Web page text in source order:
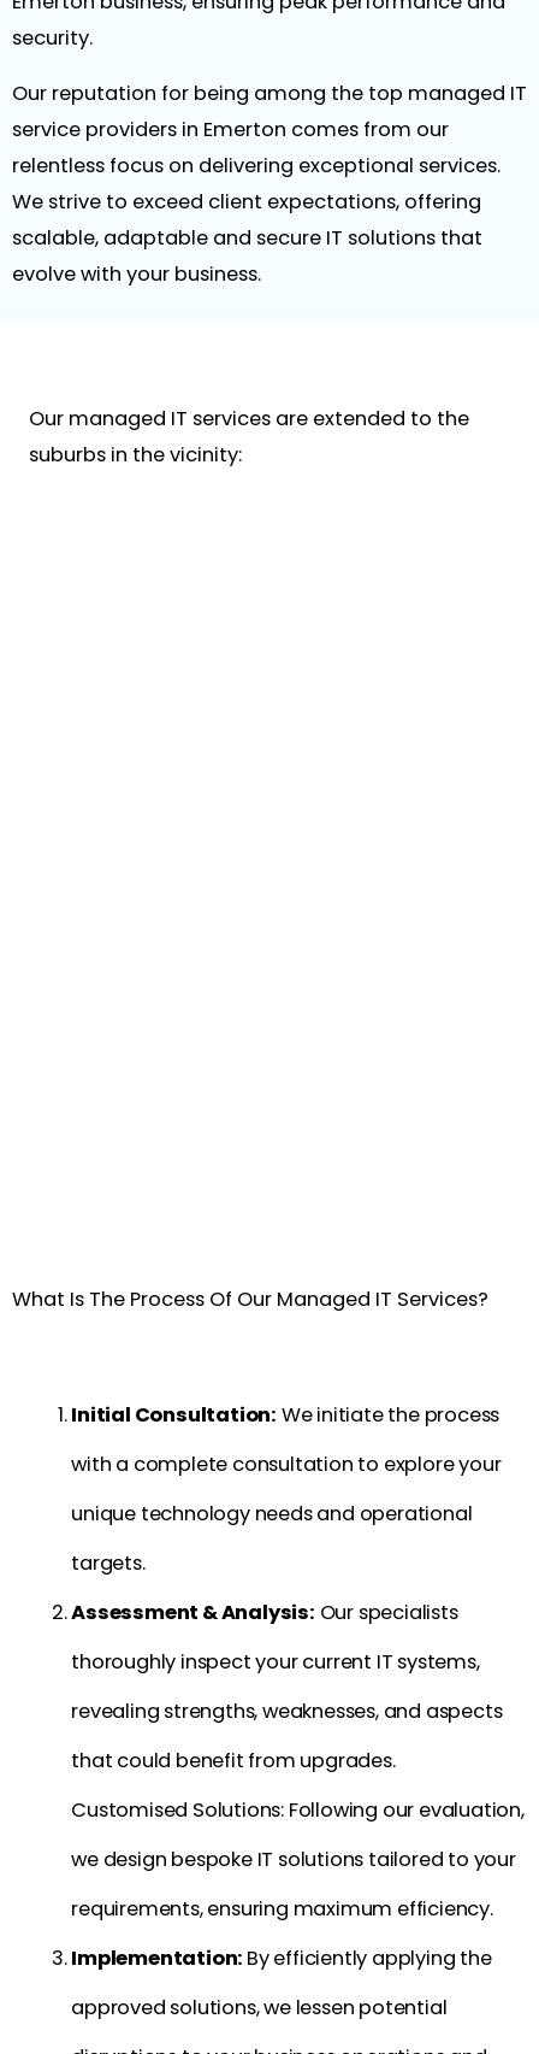
security.
Our reputation for being among the top managed IT
service providers in Emerton comes from our
relentless focus on delivering exceptional services.
We strive to exceed client expectations, offering
scalable, adaptable and secure IT solutions that
evolve with your business.
Our managed IT services are extended to the
suburbs in the vicinity:
What Is The Process Of Our Managed IT Services?
Initial Consultation: We initiate the process
with a complete consultation to explore your
unique technology needs and operational
targets.
Assessment & Analysis: Our specialists
thoroughly inspect your current IT systems,
revealing strengths, weaknesses, and aspects
that could benefit from upgrades.
Customised Solutions: Following our evaluation,
we design bespoke IT solutions tailored to your
requirements, ensuring maximum efficiency.
Implementation: By efficiently applying the
approved solutions, we lessen potential